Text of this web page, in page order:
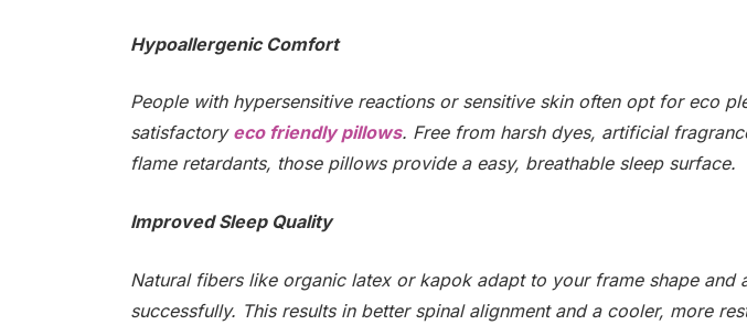
Hypoallergenic Comfort
People with hypersensitive reactions or sensitive skin often opt for eco
satisfactory eco friendly pillows. Free from harsh dyes, artificial
flame retardants, those pillows provide a easy, breathable sleep surface.
Improved Sleep Quality
Natural fibers like organic latex or kapok adapt to your frame shape and
successfully. This results in better spinal alignment and a cooler, more